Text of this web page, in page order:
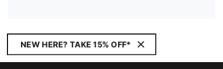
NEW HERE? TAKE 15% OFF*